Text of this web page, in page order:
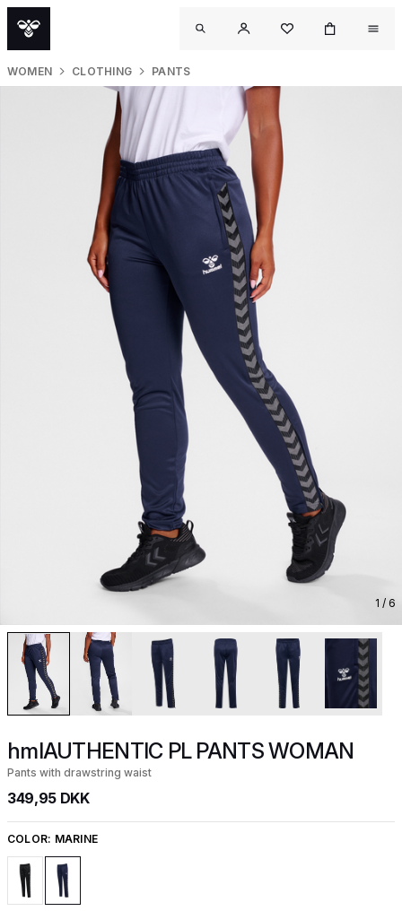
WOMEN CLOTHING PANTS
1 / 6
hmlAUTHENTIC PL PANTS WOMAN
Pants with drawstring waist
349,95 DKK
COLOR: MARINE